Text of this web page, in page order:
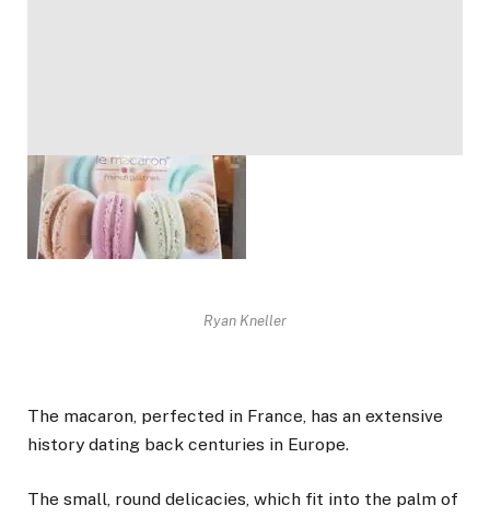
Ryan Kneller
The macaron, perfected in France, has an extensive
history dating back centuries in Europe.
The small, round delicacies, which fit into the palm of